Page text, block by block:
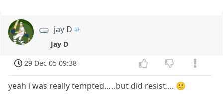
jay D
Jay D
29 Dec 05 09:38
yeah i was really tempted......but did resist.... 😕